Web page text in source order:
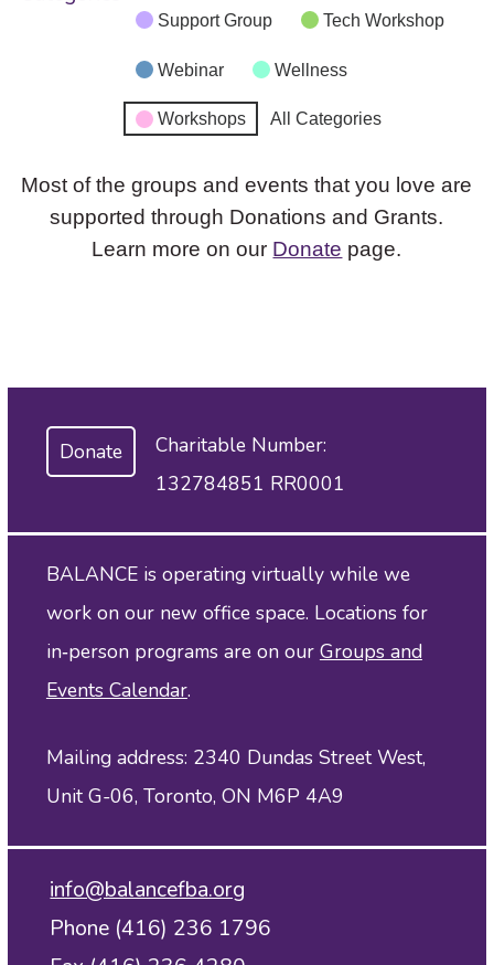
Support Group Tech Workshop
Webinar Wellness
Workshops All Categories
Most of the groups and events that you love are
supported through Donations and Grants.
Learn more on our Donate page.
Donate
Charitable Number:
132784851 RR0001
BALANCE is operating virtually while we
work on our new office space. Locations for
in‑person programs are on our Groups and
Events Calendar.
Mailing address: 2340 Dundas Street West,
Unit G-06, Toronto, ON M6P 4A9
info@balancefba.org
Phone (416) 236 1796